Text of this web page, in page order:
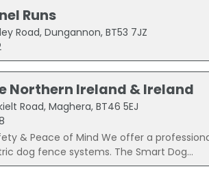
Runs
Road, Dungannon, BT53 7JZ
Northern Ireland & Ireland
Road, Maghera, BT46 5EJ
& Peace of Mind We offer a
dog fence systems. The Smart Dog...